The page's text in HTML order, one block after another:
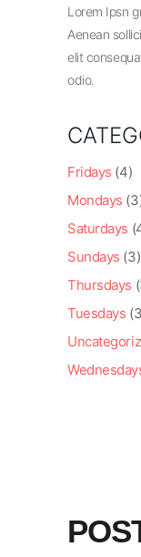
Lorem Ipsn
Aenean
elit
odio.
Fridays (4)
Mondays
Saturdays
Sundays (3)
Thursdays
Tuesdays